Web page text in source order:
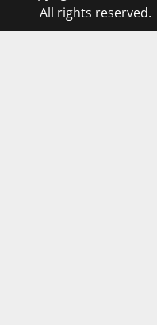
All rights reserved.